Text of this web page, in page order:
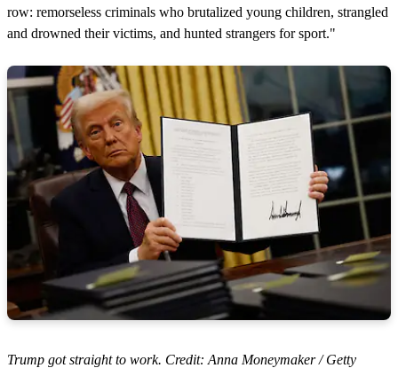
row: remorseless criminals who brutalized young children, strangled
and drowned their victims, and hunted strangers for sport."
Trump got straight to work. Credit: Anna Moneymaker / Getty